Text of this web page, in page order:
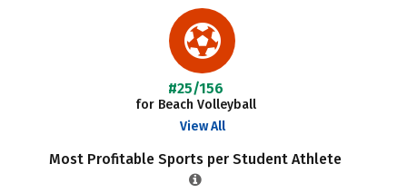
#25/156
for Beach Volleyball
View All
Most Profitable Sports per Student Athlete